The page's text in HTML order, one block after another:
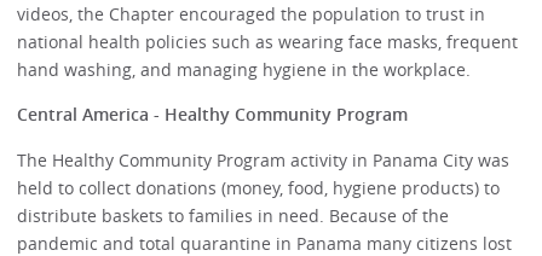
videos, the Chapter encouraged the population to trust in
national health policies such as wearing face masks, frequent
hand washing, and managing hygiene in the workplace.
Central America - Healthy Community Program
The Healthy Community Program activity in Panama City was
held to collect donations (money, food, hygiene products) to
distribute baskets to families in need. Because of the
pandemic and total quarantine in Panama many citizens lost